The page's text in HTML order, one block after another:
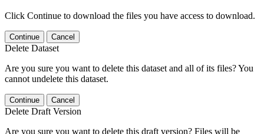
Click Continue to download the files you have access to download.
Continue Cancel
Delete Dataset
Are you sure you want to delete this dataset and all of its files? You
cannot undelete this dataset.
Continue Cancel
Delete Draft Version
Are you sure you want to delete this draft version? Files will be